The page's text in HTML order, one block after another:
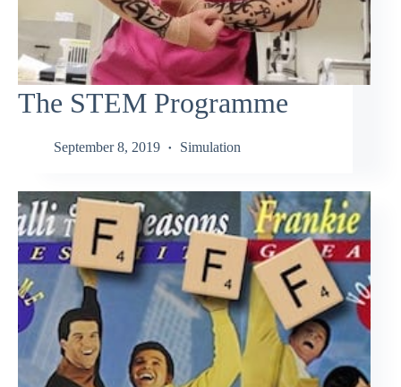
The STEM Programme
September 8, 2019 Simulation